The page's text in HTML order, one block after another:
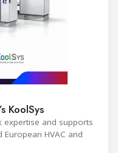
KoolSys
expertise and supports
HVAC and